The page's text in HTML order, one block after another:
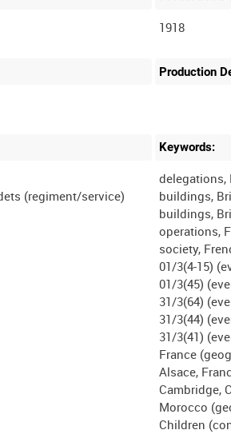
1918
Production
(regiment/service)
Keywords:
buildings,
buildings,
operations,
society,
01/3(4-15)
01/3(45)
31/3(64)
31/3(44)
31/3(41)
France
Alsace,
Cambridge,
Morocco
Children